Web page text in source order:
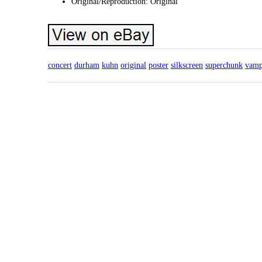
concert durham kuhn original poster silkscreen superchunk